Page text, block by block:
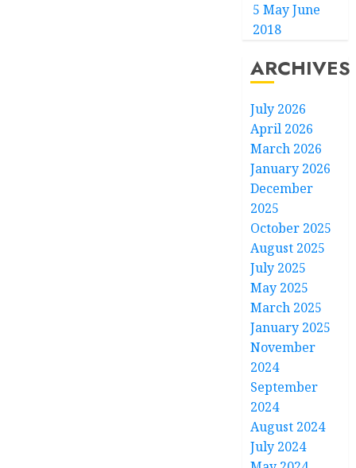
5 May June
2018
ARCHIVES
July 2026
April 2026
March 2026
January 2026
December
2025
October 2025
August 2025
July 2025
May 2025
March 2025
January 2025
November
2024
September
2024
August 2024
July 2024